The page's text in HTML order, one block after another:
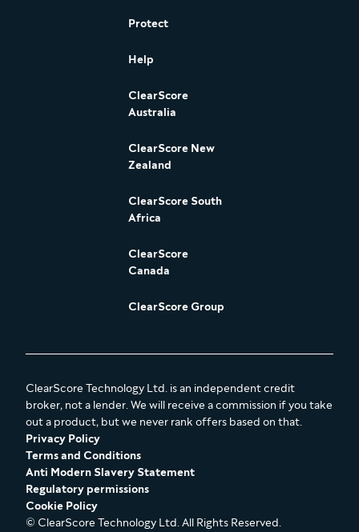
Protect
Help
ClearScore
Australia
ClearScore New
Zealand
ClearScore South
Africa
ClearScore
Canada
ClearScore Group
ClearScore Technology Ltd. is an independent credit
broker, not a lender. We will receive a commission if you take
out a product, but we never rank offers based on that.
Privacy Policy
Terms and Conditions
Anti Modern Slavery Statement
Regulatory permissions
Cookie Policy
© ClearScore Technology Ltd. All Rights Reserved.